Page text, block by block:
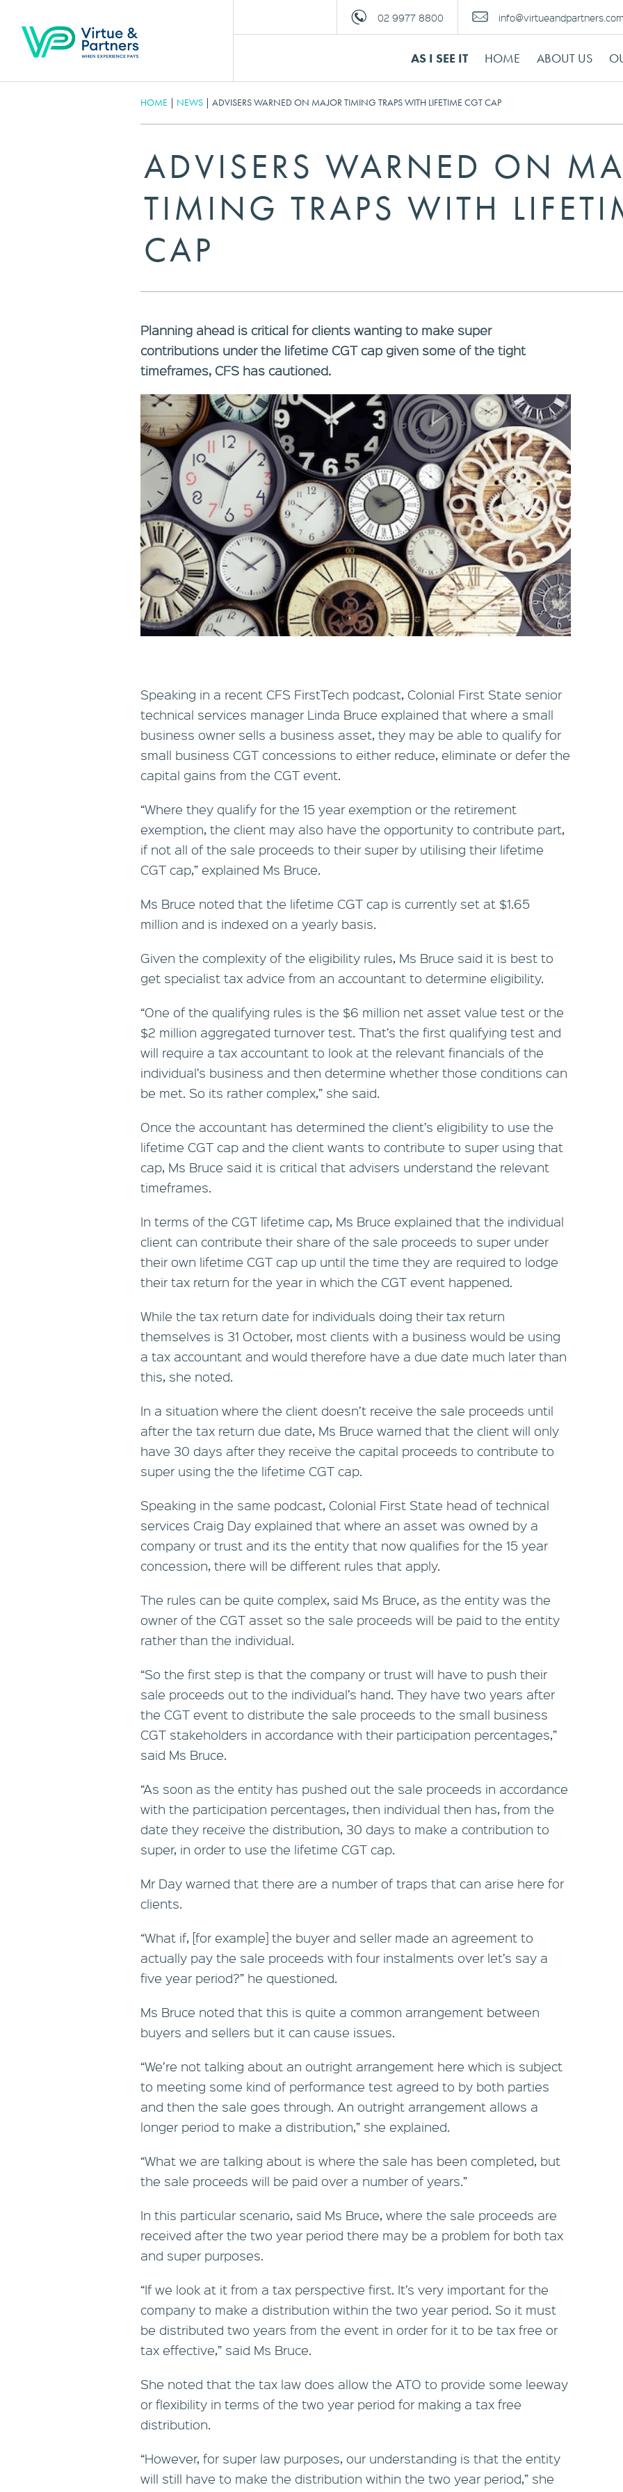
02 9977 8800
AS I SEE IT HOME ABOUT US
HOME | NEWS | ADVISERS WARNED ON MAJOR TIMING TRAPS WITH LIFETIME CGT CAP
ADVISERS WARNED ON
TIMING TRAPS WITH
CAP
Planning ahead is critical for clients wanting to make super
contributions under the lifetime CGT cap given some of the tight
timeframes, CFS has cautioned.
Speaking in a recent CFS FirstTech podcast, Colonial First State senior
technical services manager Linda Bruce explained that where a small
business owner sells a business asset, they may be able to qualify for
small business CGT concessions to either reduce, eliminate or defer the
capital gains from the CGT event.
“Where they qualify for the 15 year exemption or the retirement
exemption, the client may also have the opportunity to contribute part,
if not all of the sale proceeds to their super by utilising their lifetime
CGT cap,” explained Ms Bruce.
Ms Bruce noted that the lifetime CGT cap is currently set at $1.65
million and is indexed on a yearly basis.
Given the complexity of the eligibility rules, Ms Bruce said it is best to
get specialist tax advice from an accountant to determine eligibility.
“One of the qualifying rules is the $6 million net asset value test or the
$2 million aggregated turnover test. That’s the first qualifying test and
will require a tax accountant to look at the relevant financials of the
individual’s business and then determine whether those conditions can
be met. So its rather complex,” she said.
Once the accountant has determined the client’s eligibility to use the
lifetime CGT cap and the client wants to contribute to super using that
cap, Ms Bruce said it is critical that advisers understand the relevant
timeframes.
In terms of the CGT lifetime cap, Ms Bruce explained that the individual
client can contribute their share of the sale proceeds to super under
their own lifetime CGT cap up until the time they are required to lodge
their tax return for the year in which the CGT event happened.
While the tax return date for individuals doing their tax return
themselves is 31 October, most clients with a business would be using
a tax accountant and would therefore have a due date much later than
this, she noted.
In a situation where the client doesn’t receive the sale proceeds until
after the tax return due date, Ms Bruce warned that the client will only
have 30 days after they receive the capital proceeds to contribute to
super using the the lifetime CGT cap.
Speaking in the same podcast, Colonial First State head of technical
services Craig Day explained that where an asset was owned by a
company or trust and its the entity that now qualifies for the 15 year
concession, there will be different rules that apply.
The rules can be quite complex, said Ms Bruce, as the entity was the
owner of the CGT asset so the sale proceeds will be paid to the entity
rather than the individual.
“So the first step is that the company or trust will have to push their
sale proceeds out to the individual’s hand. They have two years after
the CGT event to distribute the sale proceeds to the small business
CGT stakeholders in accordance with their participation percentages,”
said Ms Bruce.
“As soon as the entity has pushed out the sale proceeds in accordance
with the participation percentages, then individual then has, from the
date they receive the distribution, 30 days to make a contribution to
super, in order to use the lifetime CGT cap.
Mr Day warned that there are a number of traps that can arise here for
clients.
“What if, [for example] the buyer and seller made an agreement to
actually pay the sale proceeds with four instalments over let’s say a
five year period?” he questioned.
Ms Bruce noted that this is quite a common arrangement between
buyers and sellers but it can cause issues.
“We’re not talking about an outright arrangement here which is subject
to meeting some kind of performance test agreed to by both parties
and then the sale goes through. An outright arrangement allows a
longer period to make a distribution,” she explained.
“What we are talking about is where the sale has been completed, but
the sale proceeds will be paid over a number of years.”
In this particular scenario, said Ms Bruce, where the sale proceeds are
received after the two year period there may be a problem for both tax
and super purposes.
“If we look at it from a tax perspective first. It’s very important for the
company to make a distribution within the two year period. So it must
be distributed two years from the event in order for it to be tax free or
tax effective,” said Ms Bruce.
She noted that the tax law does allow the ATO to provide some leeway
or flexibility in terms of the two year period for making a tax free
distribution.
“However, for super law purposes, our understanding is that the entity
will still have to make the distribution within the two year period,” she